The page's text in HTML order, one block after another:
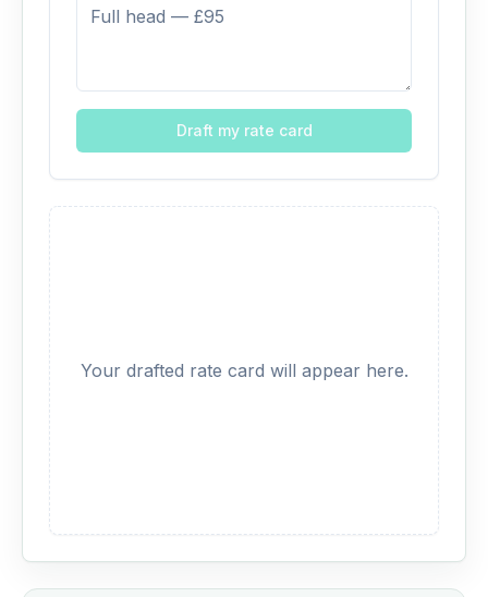
Draft my rate card
Your drafted rate card will appear here.